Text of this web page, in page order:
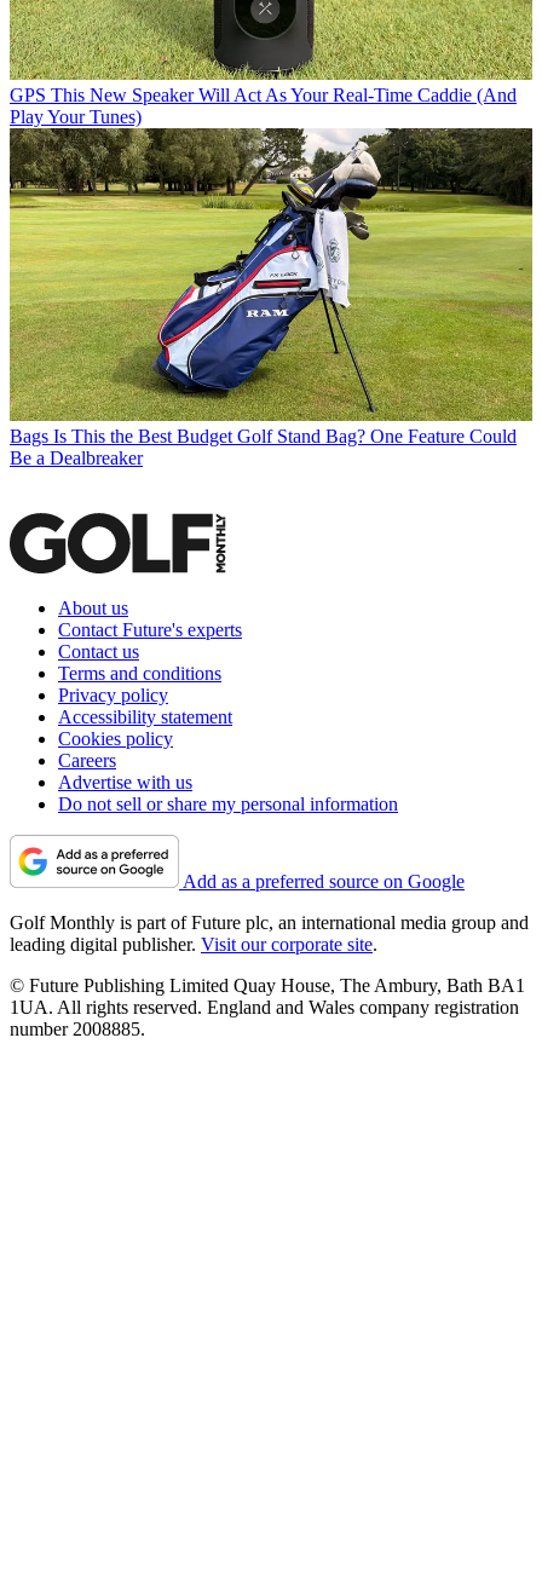
GPS This New Speaker Will Act As Your Real-Time Caddie (And
Play Your Tunes)
Bags Is This the Best Budget Golf Stand Bag? One Feature Could
Be a Dealbreaker
About us
Contact Future's experts
Contact us
Terms and conditions
Privacy policy
Accessibility statement
Cookies policy
Careers
Advertise with us
Do not sell or share my personal information
Add as a preferred source on Google
Golf Monthly is part of Future plc, an international media group and
leading digital publisher. Visit our corporate site.
© Future Publishing Limited Quay House, The Ambury, Bath BA1
1UA. All rights reserved. England and Wales company registration
number 2008885.